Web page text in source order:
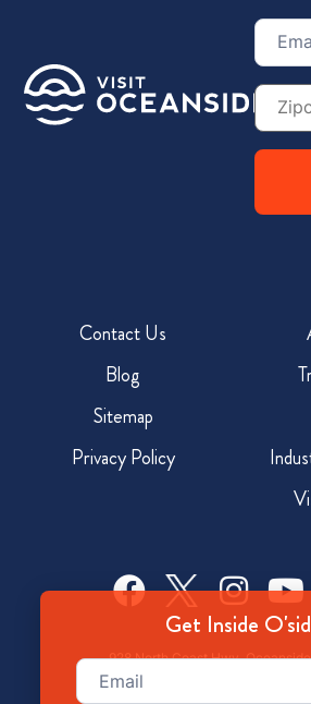
Email
(Required)
Zip
Code
Contact Us
Blog
Sitemap
Privacy Policy
928 North Coast Hwy,
Get Inside
Email
(Required)